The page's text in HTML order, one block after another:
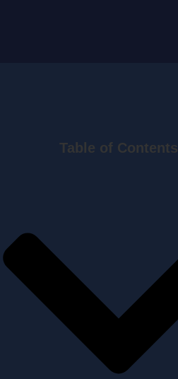
Table of Contents